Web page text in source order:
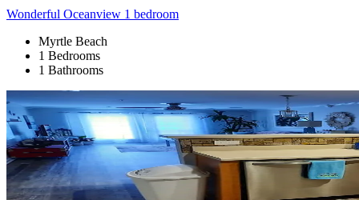
Wonderful Oceanview 1 bedroom
Myrtle Beach
1 Bedrooms
1 Bathrooms